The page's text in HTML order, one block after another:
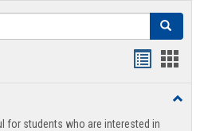
Search
view
for students who are interested in